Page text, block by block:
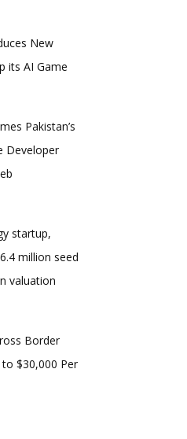
New
its AI Game
Pakistan’s
Developer
startup,
million seed
valuation
Border
$30,000 Per